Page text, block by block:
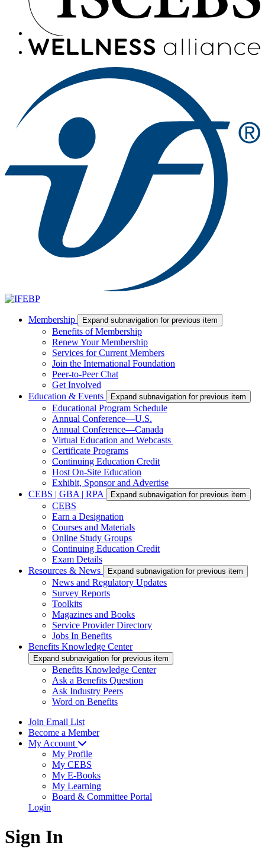
Membership Expand subnavigation for previous item
Benefits of Membership
Renew Your Membership
Services for Current Members
Join the International Foundation
Peer-to-Peer Chat
Get Involved
Education & Events
Expand subnavigation for previous item
Educational Program Schedule
Annual Conference—U.S.
Annual Conference—Canada
Virtual Education and Webcasts
Certificate Programs
Continuing Education Credit
Host On-Site Education
Exhibit, Sponsor and Advertise
CEBS | GBA | RPA
Expand subnavigation for previous item
CEBS
Earn a Designation
Courses and Materials
Online Study Groups
Continuing Education Credit
Exam Details
Resources & News
Expand subnavigation for previous item
News and Regulatory Updates
Survey Reports
Toolkits
Magazines and Books
Service Provider Directory
Jobs In Benefits
Benefits Knowledge Center
Expand subnavigation for previous item
Benefits Knowledge Center
Ask a Benefits Question
Ask Industry Peers
Word on Benefits
Join Email List
Become a Member
My Account
My Profile
My CEBS
My E-Books
My Learning
Board & Committee Portal
Login
Sign In